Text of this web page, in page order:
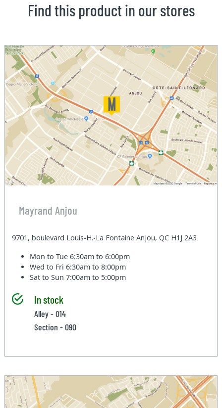
Find this product in our stores
Mayrand Anjou
9701, boulevard Louis-H.-La Fontaine Anjou, QC H1J 2A3
Mon to Tue6:30am to 6:00pm
Wed to Fri6:30am to 8:00pm
Sat to Sun7:00am to 5:00pm
In stock
Alley - 014
Section - 090